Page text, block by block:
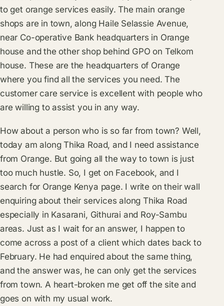
to get orange services easily. The main orange
shops are in town, along Haile Selassie Avenue,
near Co-operative Bank headquarters in Orange
house and the other shop behind GPO on Telkom
house. These are the headquarters of Orange
where you find all the services you need. The
customer care service is excellent with people who
are willing to assist you in any way.
How about a person who is so far from town? Well,
today am along Thika Road, and I need assistance
from Orange. But going all the way to town is just
too much hustle. So, I get on Facebook, and I
search for Orange Kenya page. I write on their wall
enquiring about their services along Thika Road
especially in Kasarani, Githurai and Roy-Sambu
areas. Just as I wait for an answer, I happen to
come across a post of a client which dates back to
February. He had enquired about the same thing,
and the answer was, he can only get the services
from town. A heart-broken me get off the site and
goes on with my usual work.